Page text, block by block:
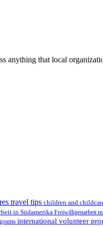
anything that local
travel tips children and
in Südamerika Freiwilligenarbeit
international volunteer